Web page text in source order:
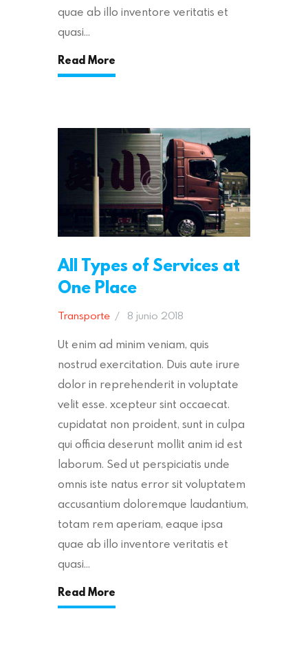
quae ab illo inventore veritatis et
quasi…
Read More
All Types of Services at
One Place
Transporte 8 junio 2018
Ut enim ad minim veniam, quis
nostrud exercitation. Duis aute irure
dolor in reprehenderit in voluptate
velit esse. xcepteur sint occaecat.
cupidatat non proident, sunt in culpa
qui officia deserunt mollit anim id est
laborum. Sed ut perspiciatis unde
omnis iste natus error sit voluptatem
accusantium doloremque laudantium,
totam rem aperiam, eaque ipsa
quae ab illo inventore veritatis et
quasi…
Read More